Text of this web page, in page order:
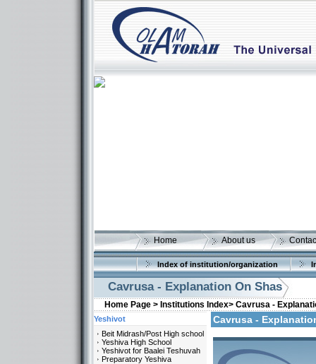
Home About us
Index of institution/organization
Cavrusa - Explanation On Shas
Home Page > Institutions Index> Cavrusa -
Cavrusa -
Yeshivot
Beit Midrash/Post High school
Yeshiva High School
Yeshivot for Baalei Teshuvah
Preparatory Yeshiva